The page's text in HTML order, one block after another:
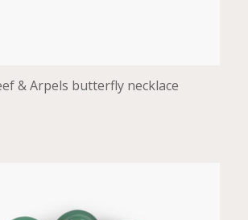
& Arpels butterfly necklace